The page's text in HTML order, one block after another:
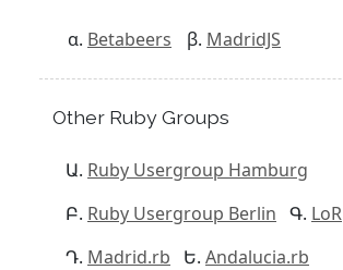
Betabeers MadridJS
Other Ruby Groups
Ruby Usergroup Hamburg
Ruby Usergroup Berlin
LoR
Madrid.rb
Andalucia.rb